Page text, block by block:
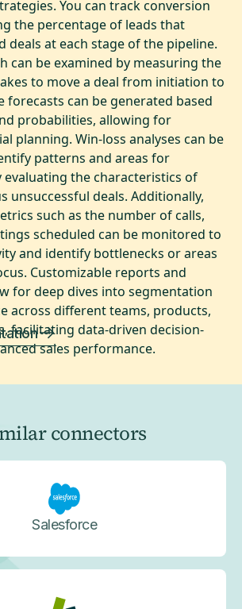
You can track conversion
the percentage of leads that
deals at each stage of the pipeline.
can be examined by measuring the
to move a deal from initiation to
forecasts can be generated based
probabilities, allowing for
planning. Win-loss analyses can be
patterns and areas for
the characteristics of
unsuccessful deals. Additionally,
such as the number of calls,
scheduled can be monitored to
and identify bottlenecks or areas
Customizable reports and
for deep dives into segmentation
across different teams, products,
facilitating data-driven decision-
sales performance.
connectors
Salesforce